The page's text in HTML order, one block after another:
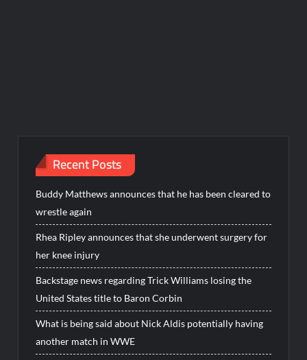
Recent Posts
Buddy Matthews announces that he has been cleared to
wrestle again
Rhea Ripley announces that she underwent surgery for
her knee injury
Backstage news regarding Trick Williams losing the
United States title to Baron Corbin
What is being said about Nick Aldis potentially having
another match in WWE